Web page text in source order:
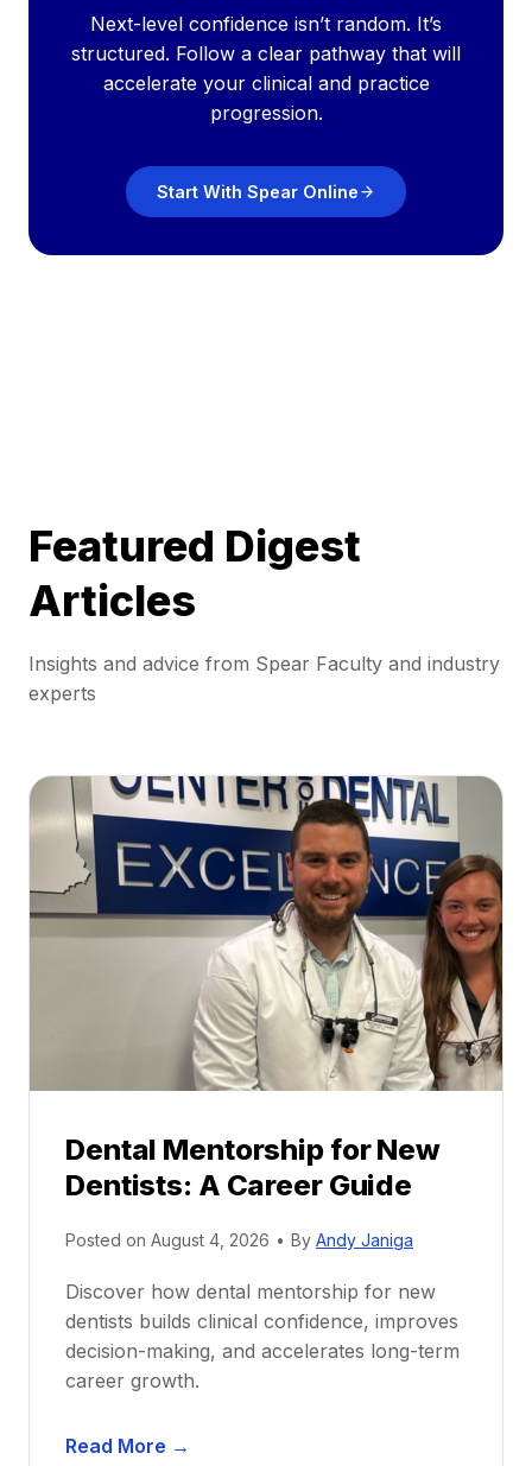
Next-level confidence isn’t random. It’s
structured. Follow a clear pathway that will
accelerate your clinical and practice
progression.
Start With Spear Online
Featured Digest
Articles
Insights and advice from Spear Faculty and industry
experts
Dental Mentorship for New
Dentists: A Career Guide
Posted on August 4, 2026 • By Andy Janiga
Discover how dental mentorship for new
dentists builds clinical confidence, improves
decision-making, and accelerates long-term
career growth.
Read More →